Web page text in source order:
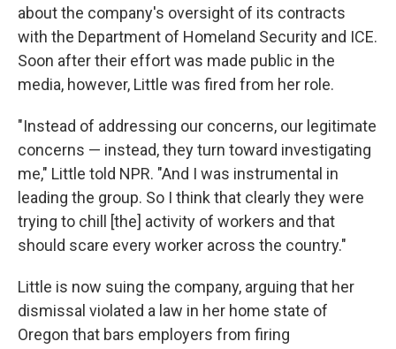
about the company's oversight of its contracts
with the Department of Homeland Security and ICE.
Soon after their effort was made public in the
media, however, Little was fired from her role.
"Instead of addressing our concerns, our legitimate
concerns — instead, they turn toward investigating
me," Little told NPR. "And I was instrumental in
leading the group. So I think that clearly they were
trying to chill [the] activity of workers and that
should scare every worker across the country."
Little is now suing the company, arguing that her
dismissal violated a law in her home state of
Oregon that bars employers from firing